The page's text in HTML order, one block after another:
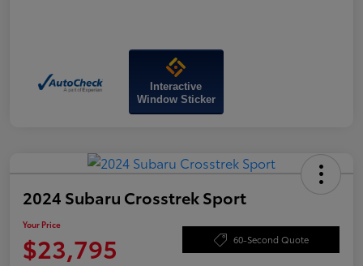
Interactive
Window Sticker
2024 Subaru Crosstrek Sport
Your Price
$23,795 60-Second Quote